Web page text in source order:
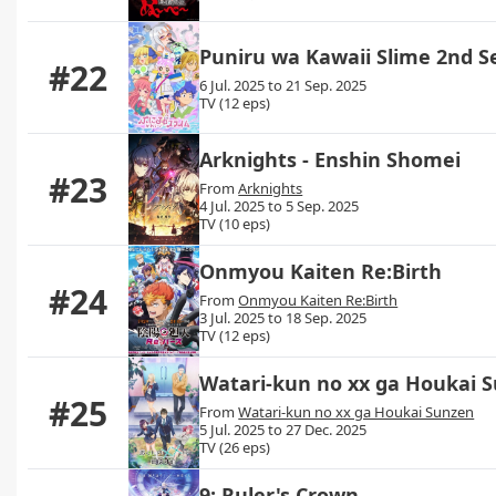
#22 Puniru wa Kawaii Slime 2nd
6 Jul. 2025 to 21 Sep. 2025
TV (12 eps)
#23
Arknights - Enshin Shomei
FromArknights
4 Jul. 2025 to 5 Sep. 2025
TV (10 eps)
#24
Onmyou Kaiten Re:Birth
FromOnmyou Kaiten Re:Birth
3 Jul. 2025 to 18 Sep. 2025
TV (12 eps)
#25
Watari-kun no xx ga Houkai
FromWatari-kun no xx ga Houkai Sunzen
5 Jul. 2025 to 27 Dec. 2025
TV (26 eps)